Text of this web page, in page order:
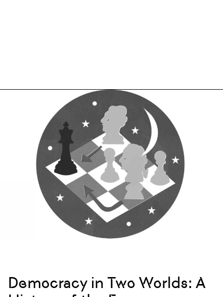
Democracy in Two Worlds: A